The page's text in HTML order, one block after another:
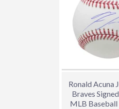
Ronald Acuna
Braves
MLB Baseball